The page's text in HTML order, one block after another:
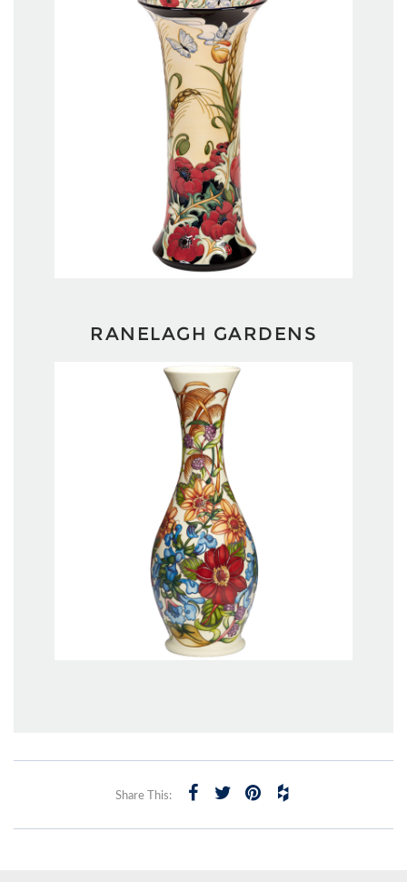
RANELAGH GARDENS
Share This: